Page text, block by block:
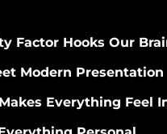
Factor Hooks Our
Modern Presentation
Everything Feel